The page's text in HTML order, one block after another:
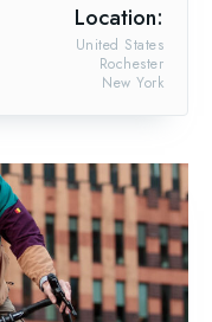
Location:
New York
Rochester
United States